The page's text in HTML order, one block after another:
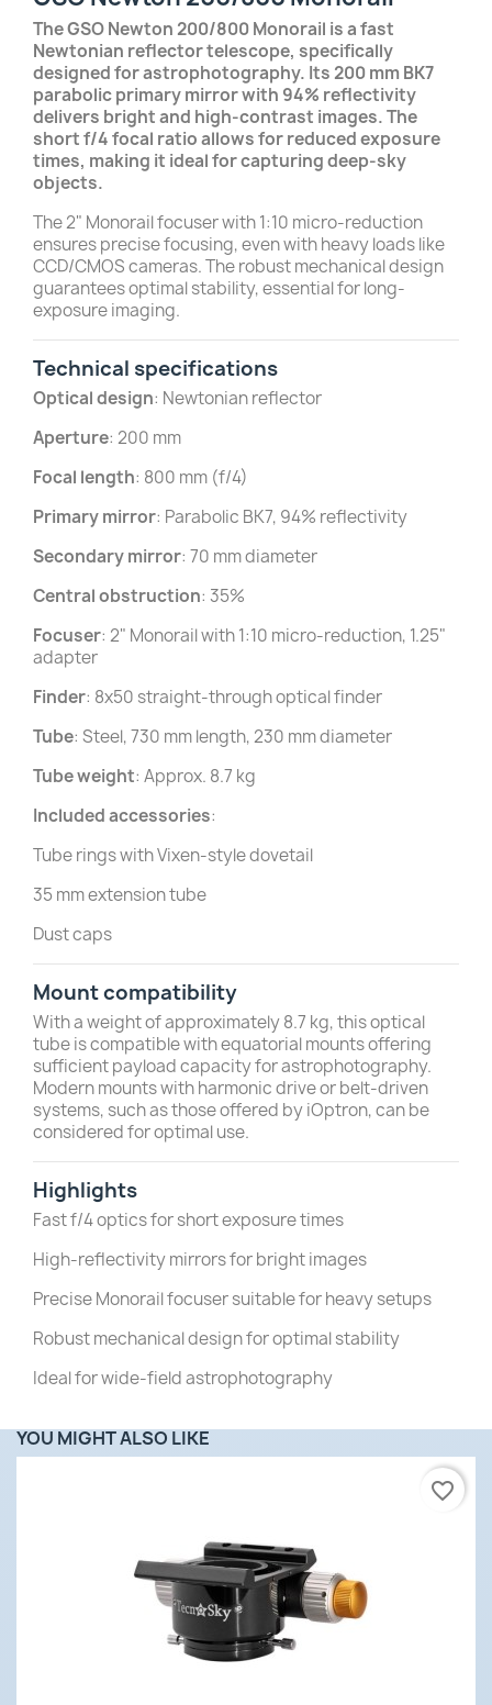
The GSO Newton 200/800 Monorail is a fast
Newtonian reflector telescope, specifically
designed for astrophotography. Its 200 mm BK7
parabolic primary mirror with 94% reflectivity
delivers bright and high-contrast images. The
short f/4 focal ratio allows for reduced exposure
times, making it ideal for capturing deep-sky
objects.
The 2" Monorail focuser with 1:10 micro-reduction
ensures precise focusing, even with heavy loads like
CCD/CMOS cameras. The robust mechanical design
guarantees optimal stability, essential for long-
exposure imaging.
Technical specifications
Optical design: Newtonian reflector
Aperture: 200 mm
Focal length: 800 mm (f/4)
Primary mirror: Parabolic BK7, 94% reflectivity
Secondary mirror: 70 mm diameter
Central obstruction: 35%
Focuser: 2" Monorail with 1:10 micro-reduction, 1.25"
adapter
Finder: 8x50 straight-through optical finder
Tube: Steel, 730 mm length, 230 mm diameter
Tube weight: Approx. 8.7 kg
Included accessories:
Tube rings with Vixen-style dovetail
35 mm extension tube
Dust caps
Mount compatibility
With a weight of approximately 8.7 kg, this optical
tube is compatible with equatorial mounts offering
sufficient payload capacity for astrophotography.
Modern mounts with harmonic drive or belt-driven
systems, such as those offered by iOptron, can be
considered for optimal use.
Highlights
Fast f/4 optics for short exposure times
High-reflectivity mirrors for bright images
Precise Monorail focuser suitable for heavy setups
Robust mechanical design for optimal stability
Ideal for wide-field astrophotography
YOU MIGHT ALSO LIKE
favorite_border